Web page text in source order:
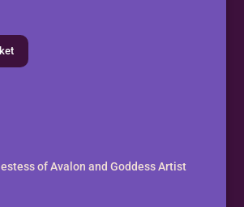
of Avalon and Goddess Artist